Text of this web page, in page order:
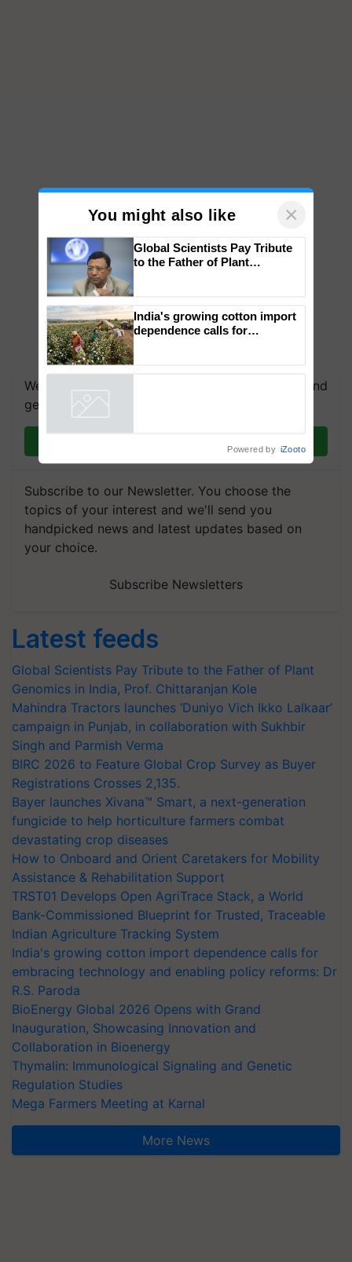
We're on WhatsApp! Join our WhatsApp group and
get the most important updates you need. Daily.
Subscribe to our Newsletter. You choose the
topics of your interest and we'll send you
handpicked news and latest updates based on
your choice.
Subscribe Newsletters
Latest feeds
Global Scientists Pay Tribute to the Father of Plant
Genomics in India, Prof. Chittaranjan Kole
Mahindra Tractors launches ‘Duniyo Vich Ikko Lalkaar’
campaign in Punjab, in collaboration with Sukhbir
Singh and Parmish Verma
BIRC 2026 to Feature Global Crop Survey as Buyer
Registrations Crosses 2,135.
Bayer launches Xivana™ Smart, a next-generation
fungicide to help horticulture farmers combat
devastating crop diseases
How to Onboard and Orient Caretakers for Mobility
Assistance & Rehabilitation Support
TRST01 Develops Open AgriTrace Stack, a World
Bank-Commissioned Blueprint for Trusted, Traceable
Indian Agriculture Tracking System
India's growing cotton import dependence calls for
embracing technology and enabling policy reforms: Dr
R.S. Paroda
BioEnergy Global 2026 Opens with Grand
Inauguration, Showcasing Innovation and
Collaboration in Bioenergy
Thymalin: Immunological Signaling and Genetic
Regulation Studies
Mega Farmers Meeting at Karnal
More News
You might also like ×
Genomics in India, Prof.
Chittaranjan Kole